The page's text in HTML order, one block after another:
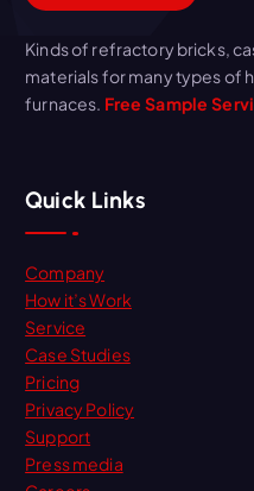
Kinds of refractory bricks,
materials for many types of
furnaces. Free Sample
Quick Links
Company
How it’s Work
Service
Case Studies
Pricing
Privacy Policy
Support
Press media